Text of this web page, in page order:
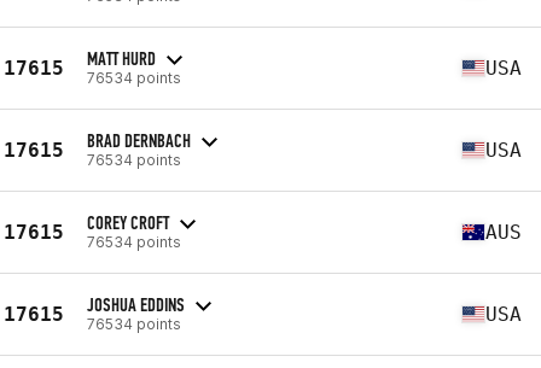
17615 MATT HURD
76534 points USA
17615 BRAD DERNBACH
76534 points USA
17615 COREY CROFT
76534 points AUS
17615 JOSHUA EDDINS
76534 points USA